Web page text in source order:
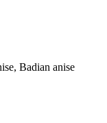
Badian anise